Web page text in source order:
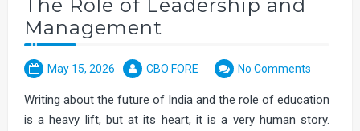
The Role of Leadership and
Management
May 15, 2026 CBO FORE No Comments
Writing about the future of India and the role of education
is a heavy lift, but at its heart, it is a very human story.